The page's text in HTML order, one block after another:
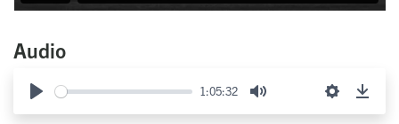
Audio
Play
1:05:32
Mute Settings